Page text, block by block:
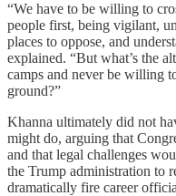
“We have to be willing to
people first, being vigilant,
places to oppose, and
explained. “But what’s the
camps and never be willing
ground?”
Khanna ultimately did not
might do, arguing that
and that legal challenges
the Trump administration to
dramatically fire career